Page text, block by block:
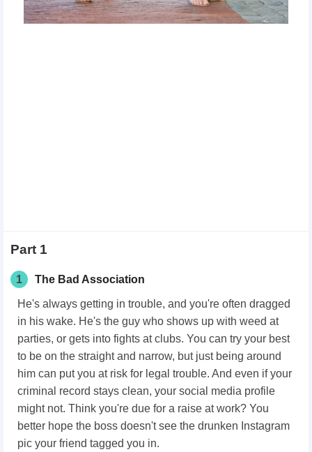
Part 1
1 The Bad Association
He's always getting in trouble, and you're often dragged
in his wake. He's the guy who shows up with weed at
parties, or gets into fights at clubs. You can try your best
to be on the straight and narrow, but just being around
him can put you at risk for legal trouble. And even if your
criminal record stays clean, your social media profile
might not. Think you're due for a raise at work? You
better hope the boss doesn't see the drunken Instagram
pic your friend tagged you in.